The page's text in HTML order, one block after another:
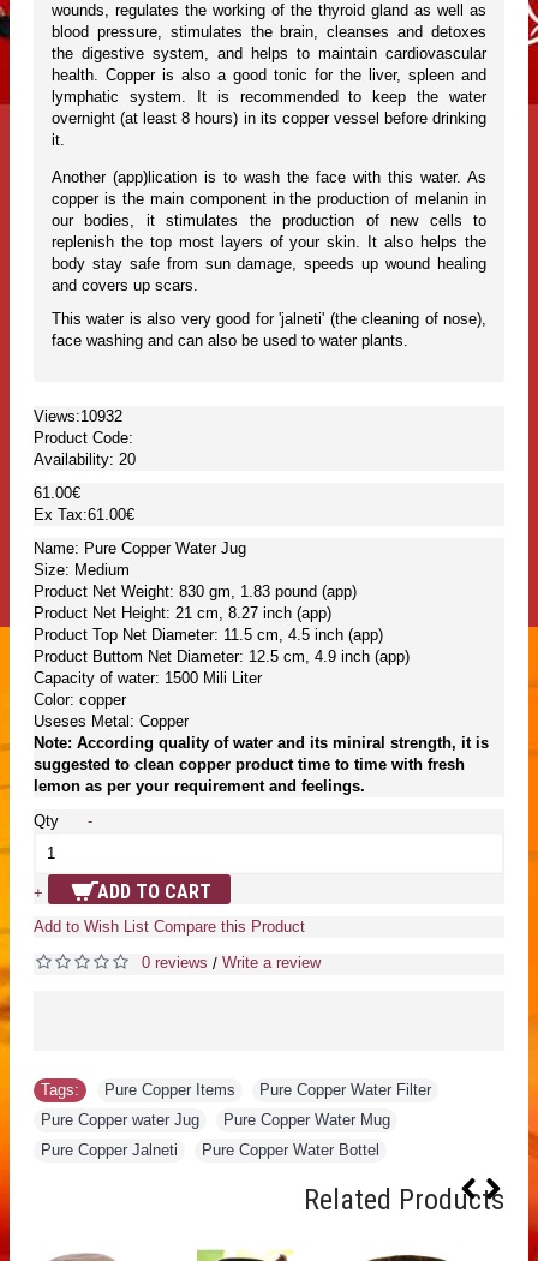
wounds, regulates the working of the thyroid gland as well as
blood pressure, stimulates the brain, cleanses and detoxes
the digestive system, and helps to maintain cardiovascular
health. Copper is also a good tonic for the liver, spleen and
lymphatic system. It is recommended to keep the water
overnight (at least 8 hours) in its copper vessel before drinking
it.
Another (app)lication is to wash the face with this water. As
copper is the main component in the production of melanin in
our bodies, it stimulates the production of new cells to
replenish the top most layers of your skin. It also helps the
body stay safe from sun damage, speeds up wound healing
and covers up scars.
This water is also very good for 'jalneti' (the cleaning of nose),
face washing and can also be used to water plants.
Views:10932
Product Code:
Availability: 20
61.00€
Ex Tax:61.00€
Name: Pure Copper Water Jug
Size: Medium
Product Net Weight: 830 gm, 1.83 pound (app)
Product Net Height: 21 cm, 8.27 inch (app)
Product Top Net Diameter: 11.5 cm, 4.5 inch (app)
Product Buttom Net Diameter: 12.5 cm, 4.9 inch (app)
Capacity of water: 1500 Mili Liter
Color: copper
Useses Metal: Copper
Note: According quality of water and its miniral strength, it is
suggested to clean copper product time to time with fresh
lemon as per your requirement and feelings.
Qty
-
+ ADD TO CART
Add to Wish List Compare this Product
0 reviews / Write a review
Tags: Pure Copper Items Pure Copper Water Filter
Pure Copper water Jug
Pure Copper Water Mug
Pure Copper Jalneti
Pure Copper Water Bottel
Related Products